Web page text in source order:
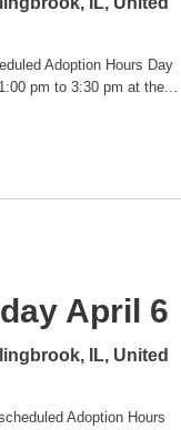
Adoption Hours Day
pm to 3:30 pm at the...
April 6
IL, United
Adoption Hours